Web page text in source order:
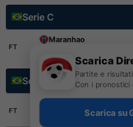
Serie C
FT
Maranhao
Serie D Final Stage
FT
Scarica
Partite e risultati
Con i pronostici
Scarica su